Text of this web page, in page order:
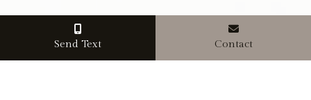
Send Text Contact